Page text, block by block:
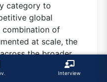
Interview
category to
global
combination of
at scale, the
the broader
artificial intelligence
of